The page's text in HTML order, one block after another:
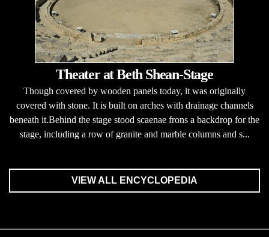
Theater at Beth Shean-Stage
Though covered by wooden panels today, it was originally
covered with stone. It is built on arches with drainage channels
beneath it.Behind the stage stood scaenae frons a backdrop for the
stage, including a row of granite and marble columns and s...
VIEW ALL ENCYCLOPEDIA